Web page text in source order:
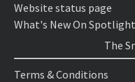
Website status page
What's New On
The
Terms & Conditions